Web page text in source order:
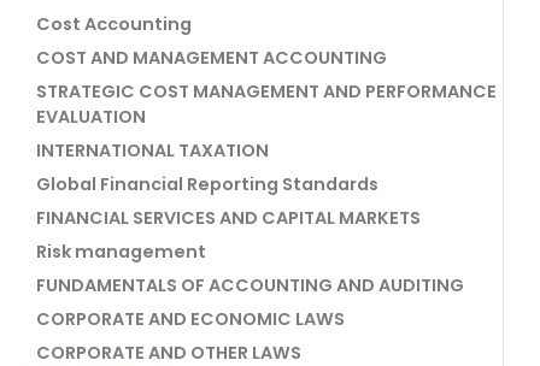
Cost Accounting
COST AND MANAGEMENT ACCOUNTING
STRATEGIC COST MANAGEMENT AND PERFORMANCE
EVALUATION
INTERNATIONAL TAXATION
Global Financial Reporting Standards
FINANCIAL SERVICES AND CAPITAL MARKETS
Risk management
FUNDAMENTALS OF ACCOUNTING AND AUDITING
CORPORATE AND ECONOMIC LAWS
CORPORATE AND OTHER LAWS